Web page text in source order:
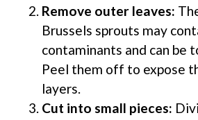
Remove outer leaves:
Brussels sprouts may
contaminants and can be
Peel them off to expose
layers.
Cut into small pieces: